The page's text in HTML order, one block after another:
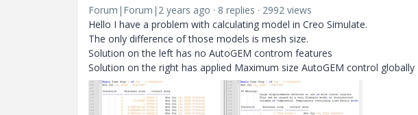
Forum|Forum|2 years ago 8 replies
2992 views
Hello I have a problem with calculating model in Creo Simulate.
The only difference of those models is mesh size.
Solution on the left has no AutoGEM controm features
Solution on the right has applied Maximum size AutoGEM control